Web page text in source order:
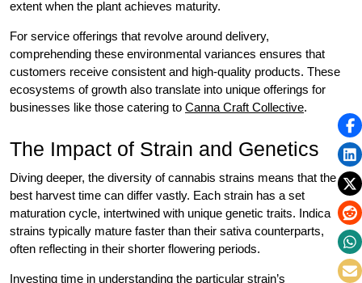
extent when the plant achieves maturity.
For service offerings that revolve around delivery,
comprehending these environmental variances ensures that
customers receive consistent and high-quality products. These
ecosystems of growth also translate into unique offerings for
businesses like those catering to Canna Craft Collective.
The Impact of Strain and Genetics
Diving deeper, the diversity of cannabis strains means that the
best harvest time can differ vastly. Each strain has a set
maturation cycle, intertwined with unique genetic traits. Indica
strains typically mature faster than their sativa counterparts,
often reflecting in their shorter flowering periods.
Investing time in understanding the particular strain’s